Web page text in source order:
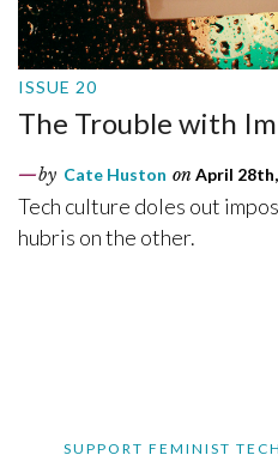
ISSUE 20
The Trouble with
by Cate Huston on April
Tech culture doles out
hubris on the other.
SUPPORT FEMINIST